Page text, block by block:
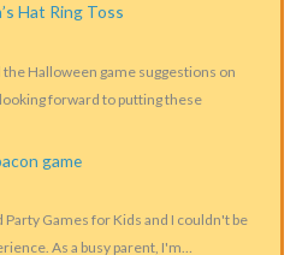
Hat Ring Toss
the Halloween game suggestions on
forward to putting these
game
Games for Kids and I couldn't be
As a busy parent, I'm…